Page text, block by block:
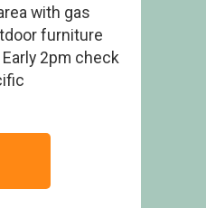
with gas
furniture
2pm check